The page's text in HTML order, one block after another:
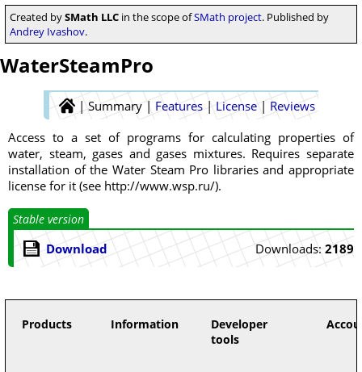
Created bySMath LLC in the scope ofSMath project. Published by
Andrey Ivashov.
WaterSteamPro
| Summary | Features | License | Reviews
Access to a set of programs for calculating properties of
water, steam, gases and gases mixtures. Requires separate
installation of the Water Steam Pro libraries and appropriate
license for it (see http://www.wsp.ru/).
Stable version
Downloads: 2189
Download
Products Information
Developer
tools